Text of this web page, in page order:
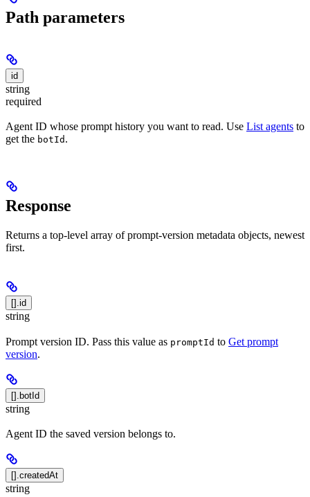
Path parameters
id
string
required
Agent ID whose prompt history you want to read. Use List agents to
get the botId .
Response
Returns a top-level array of prompt-version metadata objects, newest
first.
[].id
string
Prompt version ID. Pass this value as promptId to Get prompt
version.
[].botId
string
Agent ID the saved version belongs to.
[].createdAt
string